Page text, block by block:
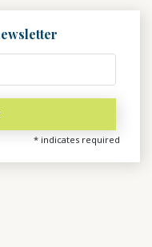
* indicates required